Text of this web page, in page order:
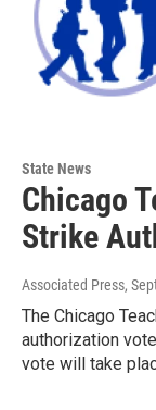
State News
Chicago
Strike
Associated Press,
The Chicago
authorization
vote will take